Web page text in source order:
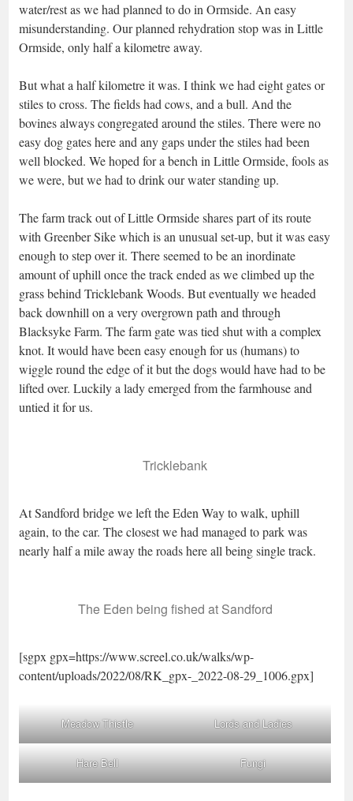
water/rest as we had planned to do in Ormside. An easy
misunderstanding. Our planned rehydration stop was in Little
Ormside, only half a kilometre away.
But what a half kilometre it was. I think we had eight gates or
stiles to cross. The fields had cows, and a bull. And the
bovines always congregated around the stiles. There were no
easy dog gates here and any gaps under the stiles had been
well blocked. We hoped for a bench in Little Ormside, fools as
we were, but we had to drink our water standing up.
The farm track out of Little Ormside shares part of its route
with Greenber Sike which is an unusual set-up, but it was easy
enough to step over it. There seemed to be an inordinate
amount of uphill once the track ended as we climbed up the
grass behind Tricklebank Woods. But eventually we headed
back downhill on a very overgrown path and through
Blacksyke Farm. The farm gate was tied shut with a complex
knot. It would have been easy enough for us (humans) to
wiggle round the edge of it but the dogs would have had to be
lifted over. Luckily a lady emerged from the farmhouse and
untied it for us.
Tricklebank
At Sandford bridge we left the Eden Way to walk, uphill
again, to the car. The closest we had managed to park was
nearly half a mile away the roads here all being single track.
The Eden being fished at Sandford
[sgpx gpx=https://www.screel.co.uk/walks/wp-
content/uploads/2022/08/RK_gpx-_2022-08-29_1006.gpx]
Meadow Thistle Lords and Ladies
Hare Bell Fungi